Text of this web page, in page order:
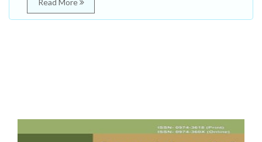
Read More